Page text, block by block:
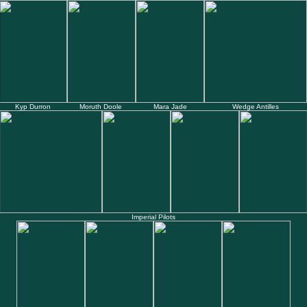
Kyp Durron Moruth Doole Mara Jade Wedge Antilles
Imperial Pilots